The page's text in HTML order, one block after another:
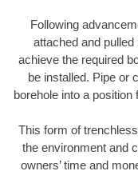
Following
attached and
achieve the required
be installed. Pipe or
borehole into a
This form of
the environment and
owners’ time and